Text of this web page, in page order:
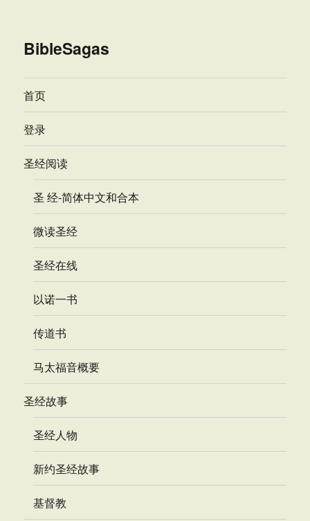
BibleSagas
首页
登录
圣经阅读
圣 经-简体中文和合本
微读圣经
圣经在线
以诺一书
传道书
马太福音概要
圣经故事
圣经人物
新约圣经故事
基督教